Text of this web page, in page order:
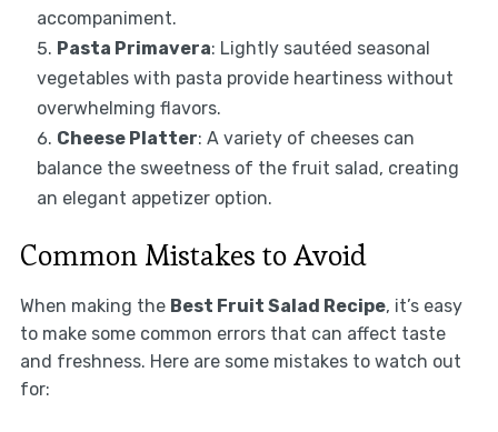
accompaniment.
Pasta Primavera: Lightly sautéed seasonal
vegetables with pasta provide heartiness without
overwhelming flavors.
Cheese Platter: A variety of cheeses can
balance the sweetness of the fruit salad, creating
an elegant appetizer option.
Common Mistakes to Avoid
When making the Best Fruit Salad Recipe, it’s easy
to make some common errors that can affect taste
and freshness. Here are some mistakes to watch out
for: